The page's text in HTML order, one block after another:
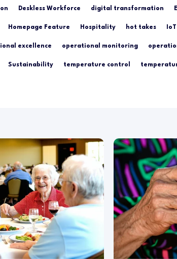
Deskless Workforce digital transformation
Homepage Feature Hospitality hot takes
excellence operational monitoring
Sustainability temperature control